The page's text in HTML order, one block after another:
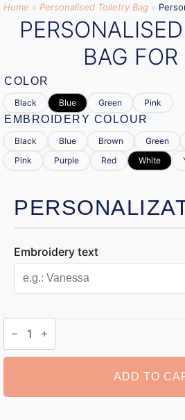
Home » Personalised Toiletry Bag​ »
BAG FOR
COLOR
Black Blue Green Pink
EMBROIDERY COLOUR
Black Blue Brown Green
Pink
Purple Red White
Embroidery text
Personalised
Toiletry
for
ADD TO